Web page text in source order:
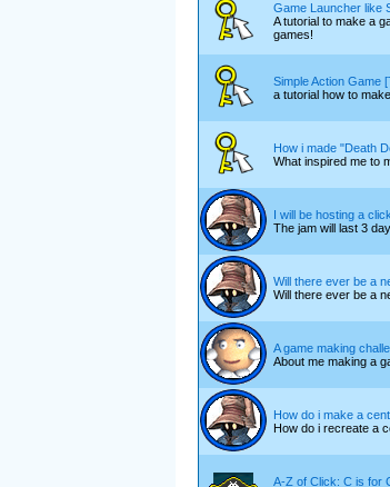
Game Launcher like
A tutorial to make a
games!
Simple Action Game
a tutorial how to
How i made "Death
What inspired me to
I will be hosting a
The jam will last 3
Will there ever be a
Will there ever be a
A game making
About me making a
How do i make a
How do i recreate a
A-Z of Click: C is for